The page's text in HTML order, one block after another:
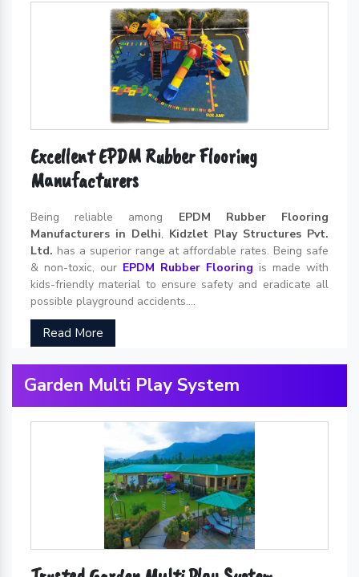
Excellent EPDM Rubber Flooring
Manufacturers
Being reliable among EPDM Rubber Flooring
Manufacturers in Delhi, Kidzlet Play Structures Pvt.
Ltd. has a superior range at affordable rates. Being safe
& non-toxic, our EPDM Rubber Flooring is made with
kids-friendly material to ensure safety and eradicate all
possible playground accidents....
Read More
Garden Multi Play System